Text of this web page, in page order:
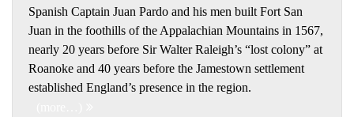
Spanish Captain Juan Pardo and his men built Fort San
Juan in the foothills of the Appalachian Mountains in 1567,
nearly 20 years before Sir Walter Raleigh’s “lost colony” at
Roanoke and 40 years before the Jamestown settlement
established England’s presence in the region.